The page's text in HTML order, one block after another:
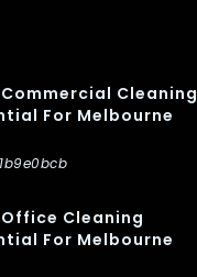
Cleaning
For Melbourne
Cleaning
For Melbourne